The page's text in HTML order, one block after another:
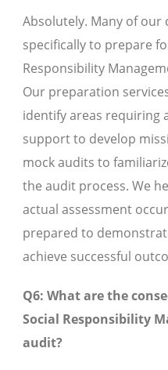
Absolutely. Many of our
specifically to prepare
Responsibility
Our preparation
identify areas requiring
support to develop
mock audits to
the audit process. We
actual assessment
prepared to
achieve successful
Q6: What are the
Social Responsibility
audit?